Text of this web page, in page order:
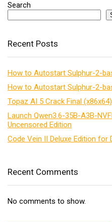
Search
Recent Posts
How to Autostart Sulphur-2-
How to Autostart Sulphur-2-
Topaz AI 5 Crack Final
Launch Qwen3.6-35B-A3B-
Uncensored Edition
Code Vein II Deluxe Edition for
Recent Comments
No comments to show.